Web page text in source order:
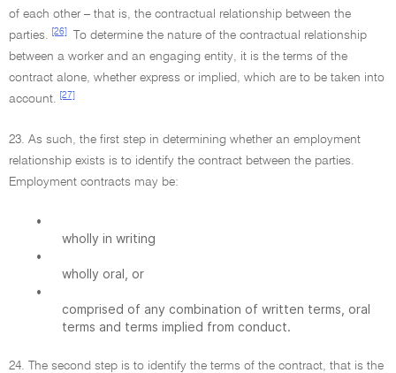
of each other – that is, the contractual relationship between the
parties.
[26]
To determine the nature of the contractual relationship
between a worker and an engaging entity, it is the terms of the
contract alone, whether express or implied, which are to be taken into
account.
[27]
23. As such, the first step in determining whether an employment
relationship exists is to identify the contract between the parties.
Employment contracts may be:
•
wholly in writing
•
wholly oral, or
•
comprised of any combination of written terms, oral
terms and terms implied from conduct.
24. The second step is to identify the terms of the contract, that is the